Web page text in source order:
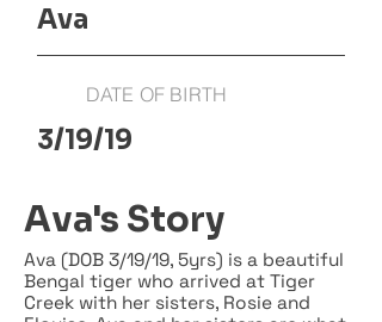
Ava
DATE OF BIRTH
3/19/19
Ava's Story
Ava (DOB 3/19/19, 5yrs) is a beautiful
Bengal tiger who arrived at Tiger
Creek with her sisters, Rosie and